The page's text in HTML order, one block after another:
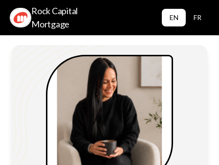
Rock Capital
Mortgage
EN FR